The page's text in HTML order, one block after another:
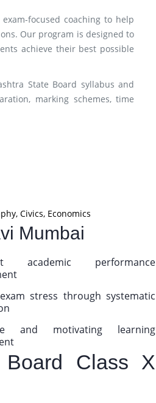
focused coaching to help
Our program is designed to
achieve their best possible
State Board syllabus and
marking schemes, time
Civics, Economics
Mumbai
academic performance
stress through systematic
and motivating learning
Class X